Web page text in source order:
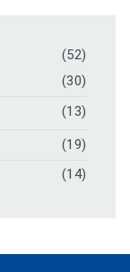
(52)
(30)
(13)
(19)
(14)